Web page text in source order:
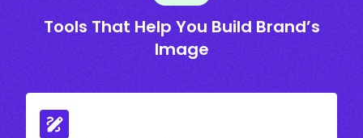
Tools That Help You Build Brand’s
Image